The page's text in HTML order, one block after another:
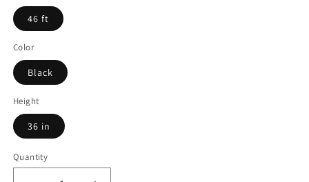
46 ft
Color
Black
Height
36 in
Quantity